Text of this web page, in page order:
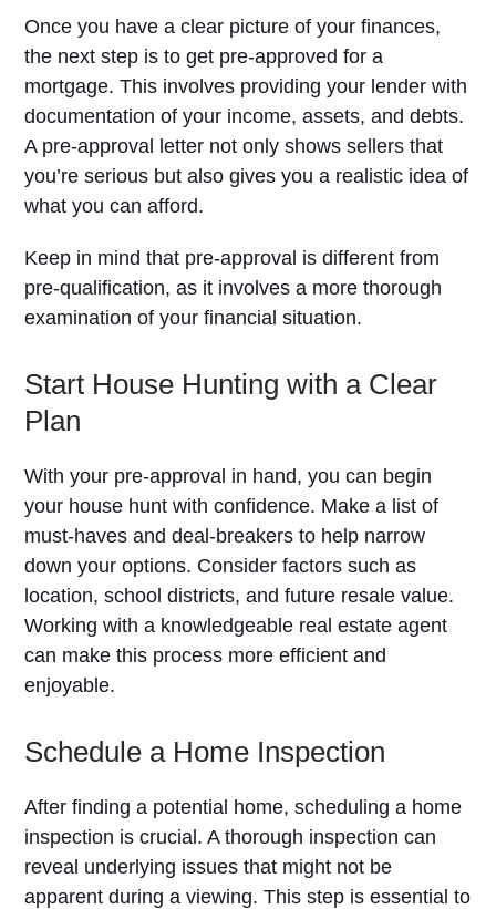
Once you have a clear picture of your finances,
the next step is to get pre-approved for a
mortgage. This involves providing your lender with
documentation of your income, assets, and debts.
A pre-approval letter not only shows sellers that
you’re serious but also gives you a realistic idea of
what you can afford.
Keep in mind that pre-approval is different from
pre-qualification, as it involves a more thorough
examination of your financial situation.
Start House Hunting with a Clear
Plan
With your pre-approval in hand, you can begin
your house hunt with confidence. Make a list of
must-haves and deal-breakers to help narrow
down your options. Consider factors such as
location, school districts, and future resale value.
Working with a knowledgeable real estate agent
can make this process more efficient and
enjoyable.
Schedule a Home Inspection
After finding a potential home, scheduling a home
inspection is crucial. A thorough inspection can
reveal underlying issues that might not be
apparent during a viewing. This step is essential to